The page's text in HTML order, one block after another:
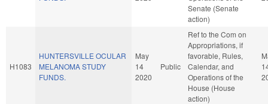
Senate (Senate
action)
H1083
HUNTERSVILLE OCULAR
MELANOMA STUDY
FUNDS.
May
14
2020
Public
Ref to the Com on
Appropriations, if
favorable, Rules,
Calendar, and
Operations of the
House (House
action)